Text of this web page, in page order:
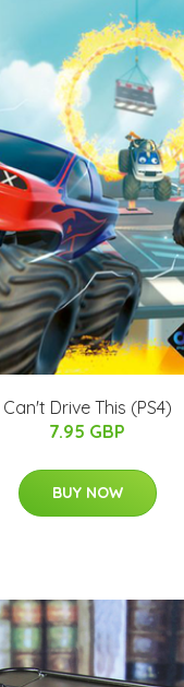
Can't Drive This (PS4)
7.95 GBP
BUY NOW